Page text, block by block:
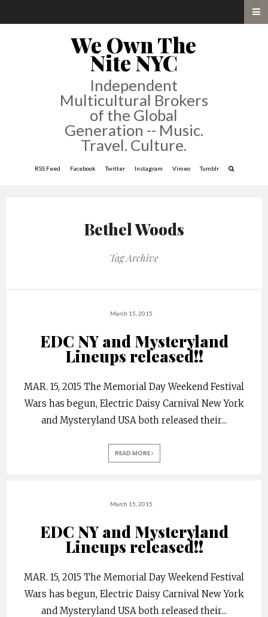
We Own The
Nite NYC
Independent
Multicultural Brokers
of the Global
Generation -- Music.
Travel. Culture.
RSS Feed Facebook Twitter Instagram Vimeo Tumblr
Bethel Woods
Tag Archive
March 15, 2015
EDC NY and Mysteryland
Lineups released!!
MAR. 15, 2015 The Memorial Day Weekend Festival
Wars has begun, Electric Daisy Carnival New York
and Mysteryland USA both released their...
READ MORE
March 15, 2015
EDC NY and Mysteryland
Lineups released!!
MAR. 15, 2015 The Memorial Day Weekend Festival
Wars has begun, Electric Daisy Carnival New York
and Mysteryland USA both released their...